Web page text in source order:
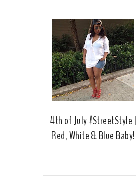
4th of July #StreetStyle |
Red, White & Blue Baby!